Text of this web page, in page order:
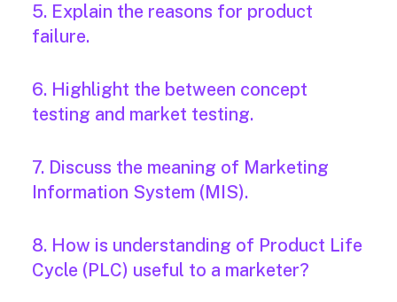
5. Explain the reasons for product
failure.
6. Highlight the between concept
testing and market testing.
7. Discuss the meaning of Marketing
Information System (MIS).
8. How is understanding of Product Life
Cycle (PLC) useful to a marketer?